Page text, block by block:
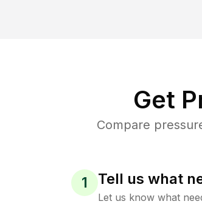
Get
Compare
1 Tell us what
Let us know what